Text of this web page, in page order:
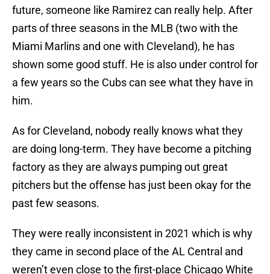
future, someone like Ramirez can really help. After
parts of three seasons in the MLB (two with the
Miami Marlins and one with Cleveland), he has
shown some good stuff. He is also under control for
a few years so the Cubs can see what they have in
him.
As for Cleveland, nobody really knows what they
are doing long-term. They have become a pitching
factory as they are always pumping out great
pitchers but the offense has just been okay for the
past few seasons.
They were really inconsistent in 2021 which is why
they came in second place of the AL Central and
weren’t even close to the first-place Chicago White